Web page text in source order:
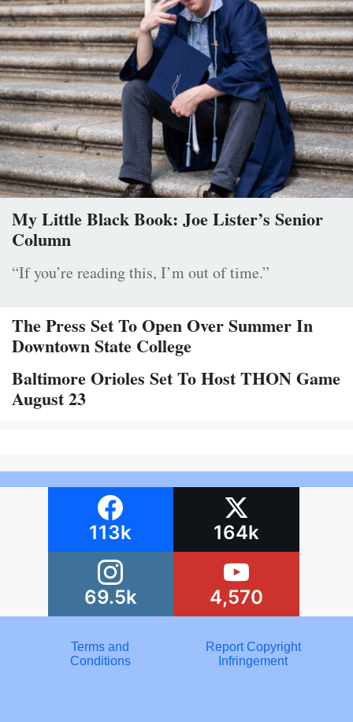
My Little Black Book: Joe Lister’s Senior
Column
“If you’re reading this, I’m out of time.”
The Press Set To Open Over Summer In
Downtown State College
Baltimore Orioles Set To Host THON Game
August 23
113k 164k
69.5k 4,570
Terms and
Conditions
Report Copyright
Infringement